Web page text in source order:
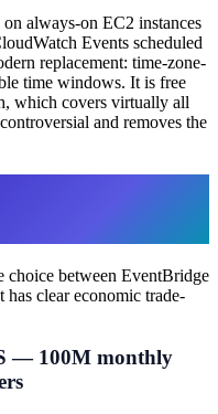
always-on EC2 instances
Events scheduled
replacement: time-zone-
time windows. It is free
which covers virtually all
and removes the
choice between EventBridge
clear economic trade-
— 100M monthly